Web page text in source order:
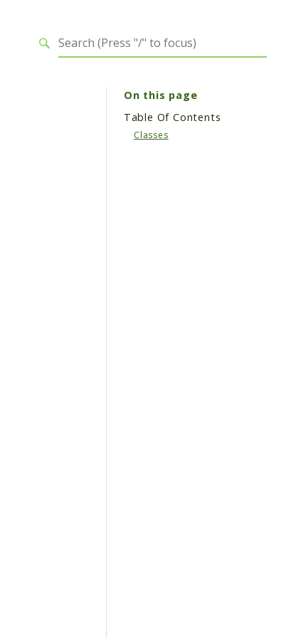
On this page
Table Of Contents
Classes